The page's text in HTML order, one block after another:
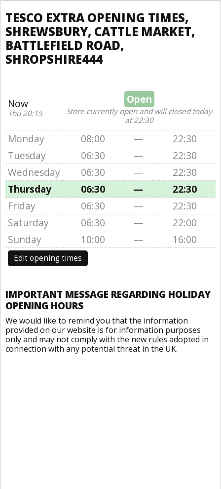
TESCO EXTRA OPENING TIMES,
SHREWSBURY, CATTLE MARKET,
BATTLEFIELD ROAD,
SHROPSHIRE444
Now
Thu 20:15
Open
Store currently open and will closed today
at 22:30
Monday 08:00 —
22:30
Tuesday
06:30 —
22:30
Wednesday
06:30 —
22:30
Thursday
06:30 —
22:30
Friday
06:30 —
22:30
Saturday
06:30 —
22:00
Sunday
10:00 — 16:00
Edit opening times
IMPORTANT MESSAGE REGARDING HOLIDAY
OPENING HOURS
We would like to remind you that the information
provided on our website is for information purposes
only and may not comply with the new rules adopted in
connection with any potential threat in the UK.